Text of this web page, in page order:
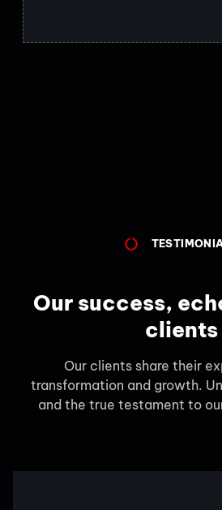
Our success,
clients
Our clients share their
transformation and growth.
and the true testament to